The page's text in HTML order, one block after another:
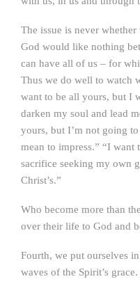
The issue is never
God would like nothing
can have all of us – for
Thus we do well to watch
want to be all yours, but I
darken my soul and lead
yours, but I’m not going
mean to impress.” “I
sacrifice seeking my own
Christ’s.”
Who become more than
over their life to God and
Fourth, we put ourselves
waves of the Spirit’s grace.